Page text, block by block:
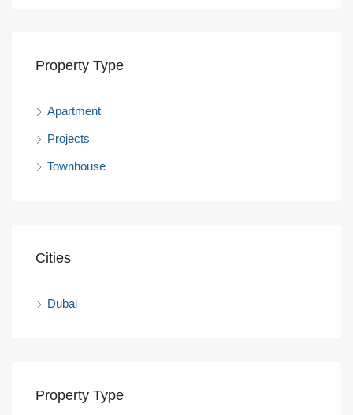
Property Type
Apartment
Projects
Townhouse
Cities
Dubai
Property Type